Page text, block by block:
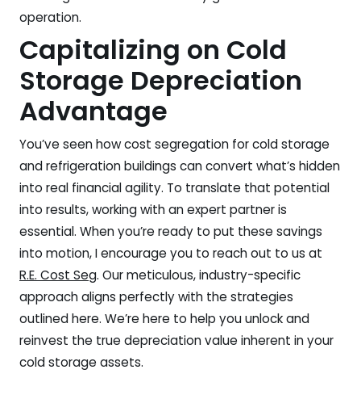
operation.
Capitalizing on Cold
Storage Depreciation
Advantage
You’ve seen how cost segregation for cold storage
and refrigeration buildings can convert what’s hidden
into real financial agility. To translate that potential
into results, working with an expert partner is
essential. When you’re ready to put these savings
into motion, I encourage you to reach out to us at
R.E. Cost Seg. Our meticulous, industry-specific
approach aligns perfectly with the strategies
outlined here. We’re here to help you unlock and
reinvest the true depreciation value inherent in your
cold storage assets.